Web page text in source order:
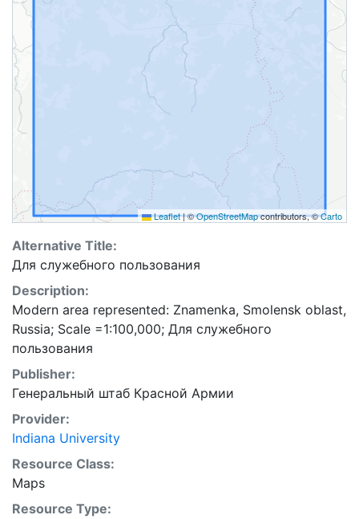
Leaflet|©OpenStreetMapcontributors, ©Carto
Alternative Title:
Для служебного пользования
Description:
Modern area represented: Znamenka, Smolensk oblast,
Russia; Scale =1:100,000; Для служебного
пользования
Publisher:
Генеральный штаб Красной Армии
Provider:
Indiana University
Resource Class:
Maps
Resource Type: